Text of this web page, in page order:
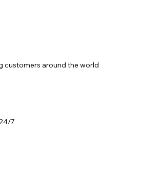
customers around the world
7